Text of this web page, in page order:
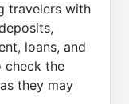
travelers with
loans, and
check the
they may